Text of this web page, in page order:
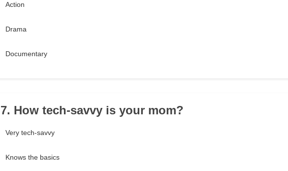
Action
Drama
Documentary
7. How tech-savvy is your mom?
Very tech-savvy
Knows the basics